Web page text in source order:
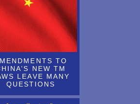
ALL NON-U.S. TRADEMARK
MUST BE REPRESENTED BY
at the Annual AIPPI Congress in Rio de
2015
Meeting, Washington, D.C., October
TO
NEW TM
LEAVE MANY
QUESTIONS